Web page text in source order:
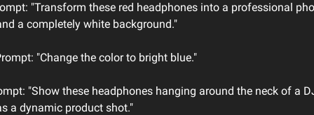
"Transform these red headphones into a professional
a completely white background."
"Change the color to bright blue."
"Show these headphones hanging around the neck of a
a dynamic product shot."